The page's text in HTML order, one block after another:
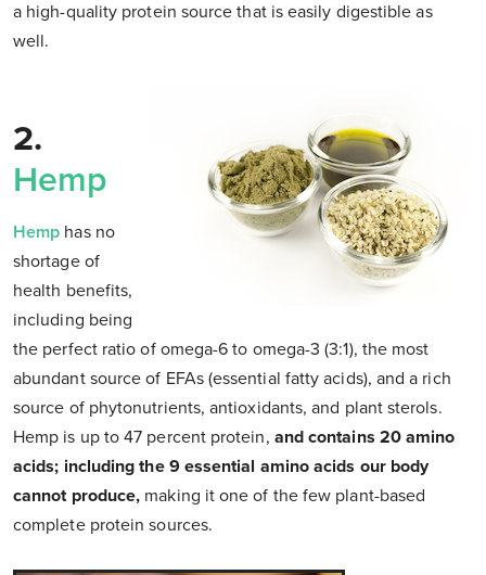
a high-quality protein source that is easily digestible as
well.
2.
Hemp
Hemp has no
shortage of
health benefits,
including being
the perfect ratio of omega-6 to omega-3 (3:1), the most
abundant source of EFAs (essential fatty acids), and a rich
source of phytonutrients, antioxidants, and plant sterols.
Hemp is up to 47 percent protein, and contains 20 amino
acids; including the 9 essential amino acids our body
cannot produce, making it one of the few plant-based
complete protein sources.